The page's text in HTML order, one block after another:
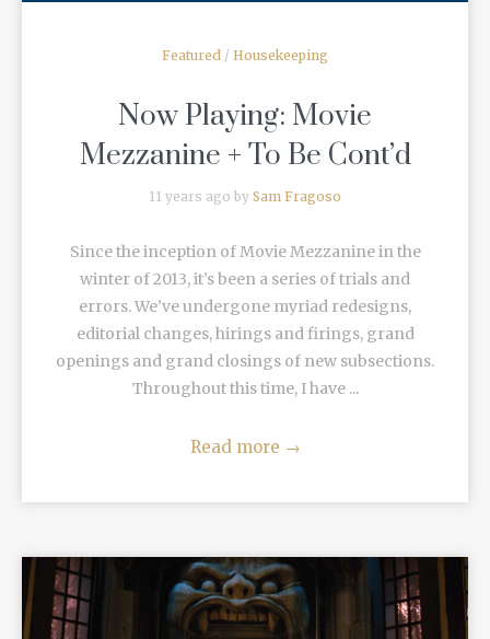
Featured / Housekeeping
Now Playing: Movie
Mezzanine + To Be Cont’d
11 years ago by Sam Fragoso
Since the inception of Movie Mezzanine in the
winter of 2013, it’s been a series of trials and
errors. We’ve undergone myriad redesigns,
editorial changes, hirings and firings, grand
openings and grand closings of new subsections.
Throughout this time, I have ...
Read more →